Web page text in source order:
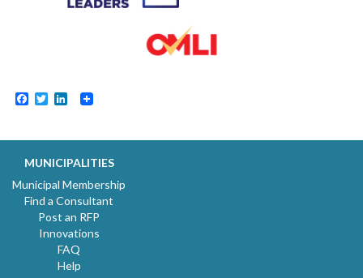
Facebook
TwitterLinkedIn
MUNICIPALITIES
Municipal Membership
Find a Consultant
Post an RFP
Innovations
FAQ
Help